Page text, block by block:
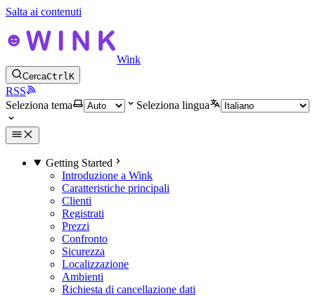
Salta ai contenuti
Wink
CercaCtrlK
RSS
Seleziona tema
Seleziona lingua
Getting Started
Introduzione a Wink
Caratteristiche principali
Clienti
Registrati
Prezzi
Confronto
Sicurezza
Localizzazione
Ambienti
Richiesta di cancellazione dati